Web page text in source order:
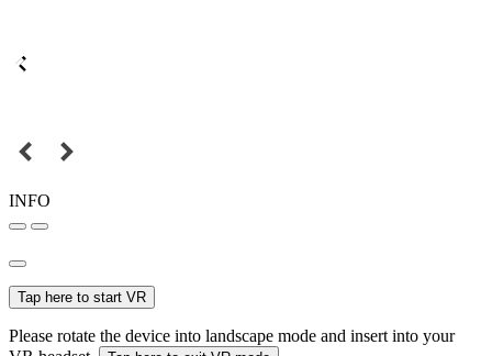
INFO
Tap here to start VR
Please rotate the device into landscape mode and insert into your